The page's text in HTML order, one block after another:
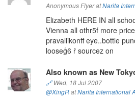
Anonymous Flyer atNarita
Elizabeth HERE IN all
Vienna all othr5f more
pravallikonff eye..bottle
looseģ6 ŕ sourcez on
Also known as New
🔗Wed, 18 Jul 2007
@XingRatNarita International